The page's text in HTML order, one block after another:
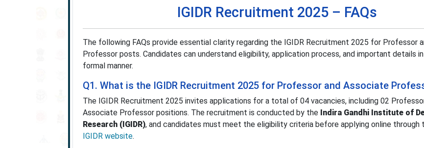
IGIDR Recruitment 2025 – FAQs
The following FAQs provide essential clarity regarding the IGIDR Recruitment 2025 for Professor
Professor posts. Candidates can understand eligibility, application process, and important details
formal manner.
Q1. What is the IGIDR Recruitment 2025 for Professor and Associate
The IGIDR Recruitment 2025 invites applications for a total of 04 vacancies, including 02
Associate Professor positions. The recruitment is conducted by the Indira Gandhi Institute of
Research (IGIDR), and candidates must meet the eligibility criteria before applying online through
IGIDR website.